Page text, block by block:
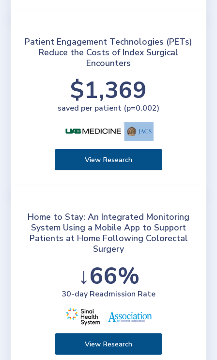
Patient Engagement Technologies (PETs)
Reduce the Costs of Index Surgical
Encounters
$1,369
saved per patient (p=0.002)
View Research
Home to Stay: An Integrated Monitoring
System Using a Mobile App to Support
Patients at Home Following Colorectal
Surgery
↓66%
30-day Readmission Rate
View Research